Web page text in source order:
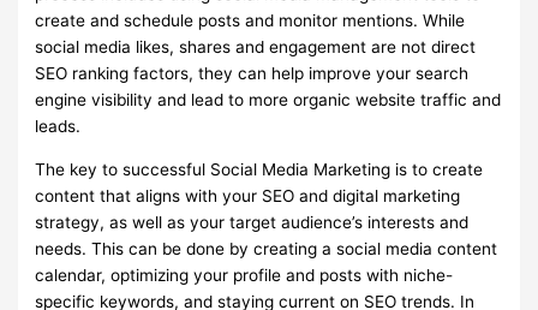
create and schedule posts and monitor mentions. While
social media likes, shares and engagement are not direct
SEO ranking factors, they can help improve your search
engine visibility and lead to more organic website traffic and
leads.
The key to successful Social Media Marketing is to create
content that aligns with your SEO and digital marketing
strategy, as well as your target audience’s interests and
needs. This can be done by creating a social media content
calendar, optimizing your profile and posts with niche-
specific keywords, and staying current on SEO trends. In